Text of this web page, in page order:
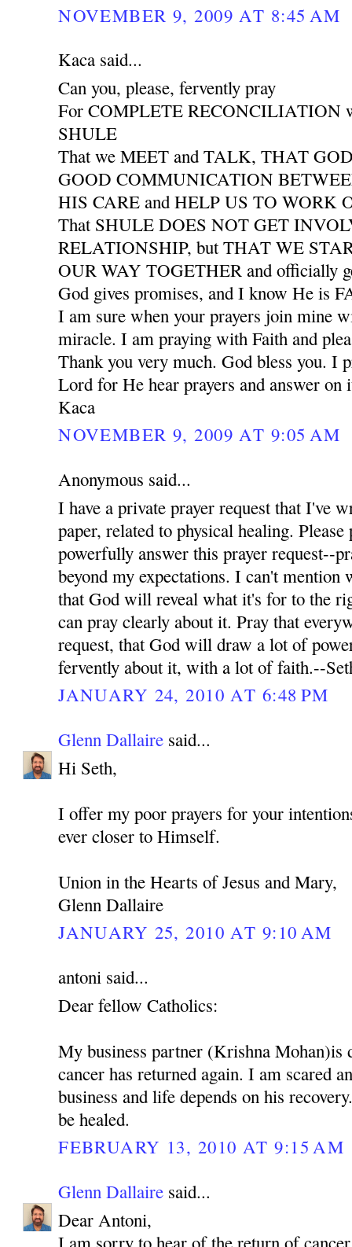
NOVEMBER 9, 2009 AT 8:45 AM
Kaca said...
Can you, please, fervently pray
For COMPLETE RECONCILIATION
SHULE
That we MEET and TALK, THAT
GOOD COMMUNICATION
HIS CARE and HELP US TO WORK
That SHULE DOES NOT GET
RELATIONSHIP, but THAT WE
OUR WAY TOGETHER and officially
God gives promises, and I know He is
I am sure when your prayers join mine
miracle. I am praying with Faith and
Thank you very much. God bless you. I
Lord for He hear prayers and answer on
Kaca
NOVEMBER 9, 2009 AT 9:05 AM
Anonymous said...
I have a private prayer request that I've
paper, related to physical healing.
powerfully answer this prayer request--
beyond my expectations. I can't mention
that God will reveal what it's for to the
can pray clearly about it. Pray that
request, that God will draw a lot of
fervently about it, with a lot of faith.--
JANUARY 24, 2010 AT 6:48 PM
Glenn Dallaire said...
Hi Seth,
I offer my poor prayers for your
ever closer to Himself.
Union in the Hearts of Jesus and Mary,
Glenn Dallaire
JANUARY 25, 2010 AT 9:10 AM
antoni said...
Dear fellow Catholics:
My business partner (Krishna Mohan)is
cancer has returned again. I am scared
business and life depends on his
be healed.
FEBRUARY 13, 2010 AT 9:15 AM
Glenn Dallaire said...
Dear Antoni,
I am sorry to hear of the return of